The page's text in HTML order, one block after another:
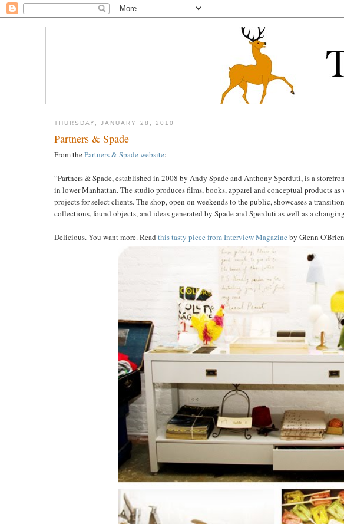
THURSDAY, JANUARY 28, 2010
Partners & Spade
From thePartners & Spade website:
“Partners & Spade, established in 2008 by Andy Spade and Anthony Sperduti, is a
in lower Manhattan. The studio produces films, books, apparel and conceptual products
projects for select clients. The shop, open on weekends to the public, showcases a
collections, found objects, and ideas generated by Spade and Sperduti as well as a
Delicious. You want more. Read this tasty piece from Interview Magazine by Glenn